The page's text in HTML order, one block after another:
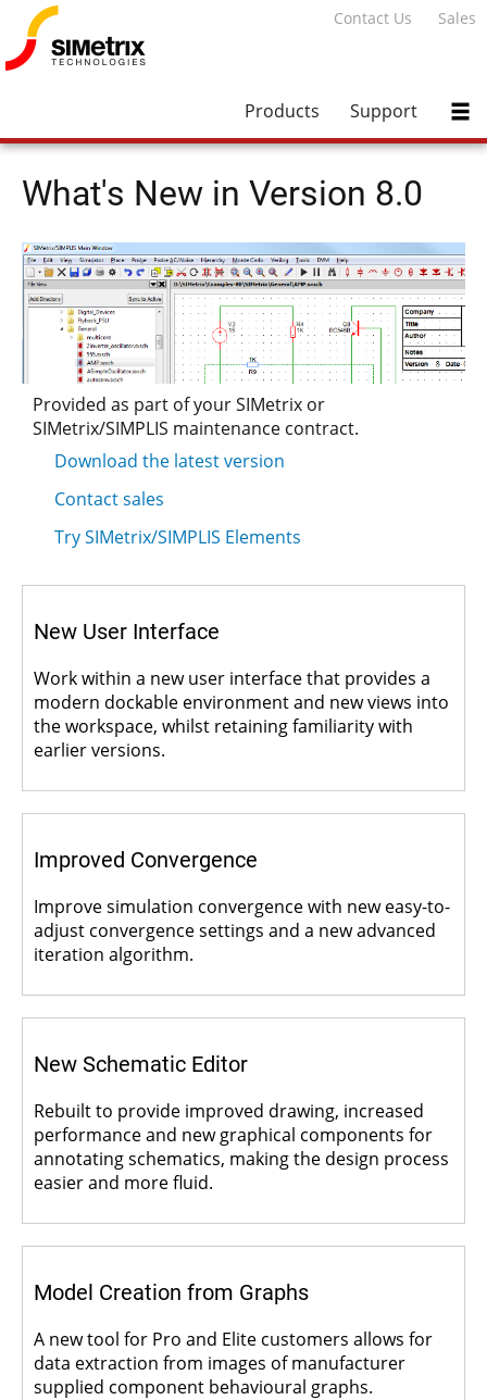
Contact Us Sales
Products Support
What's New in Version 8.0
Provided as part of your SIMetrix or
SIMetrix/SIMPLIS maintenance contract.
Download the latest version
Contact sales
Try SIMetrix/SIMPLIS Elements
New User Interface
Work within a new user interface that provides a
modern dockable environment and new views into
the workspace, whilst retaining familiarity with
earlier versions.
Improved Convergence
Improve simulation convergence with new easy-to-
adjust convergence settings and a new advanced
iteration algorithm.
New Schematic Editor
Rebuilt to provide improved drawing, increased
performance and new graphical components for
annotating schematics, making the design process
easier and more fluid.
Model Creation from Graphs
A new tool for Pro and Elite customers allows for
data extraction from images of manufacturer
supplied component behavioural graphs.